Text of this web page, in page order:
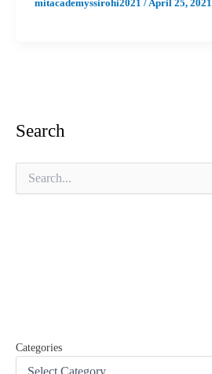
mitacademyssirohi2021 /April 25, 2021
Search
Categories